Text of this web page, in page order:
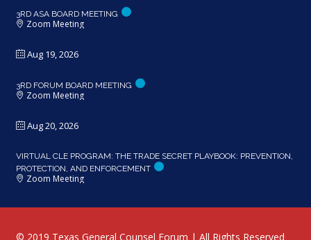
3RD ASA BOARD MEETING
Zoom Meeting
Aug 19, 2026
3RD FORUM BOARD MEETING
Zoom Meeting
Aug 20, 2026
VIRTUAL CLE PROGRAM: THE TRADE SECRET PLAYBOOK: PREVENTION,
PROTECTION, AND ENFORCEMENT
Zoom Meeting
© 2019 Texas General Counsel Forum | All Rights Reserved